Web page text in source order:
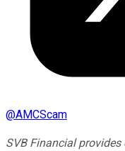
@AMCScam
SVB Financial